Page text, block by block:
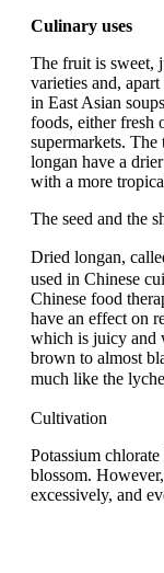
Culinary uses
The fruit is sweet,
varieties and,
in East Asian
foods, either fresh
supermarkets.
longan have a
with a more
The seed and the
Dried longan,
used in Chinese
Chinese food
have an effect on
which is juicy and
brown to almost
much like the
Cultivation
Potassium
blossom.
excessively, and